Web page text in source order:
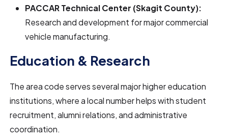
PACCAR Technical Center (Skagit County):
Research and development for major commercial
vehicle manufacturing.
Education & Research
The area code serves several major higher education
institutions, where a local number helps with student
recruitment, alumni relations, and administrative
coordination.